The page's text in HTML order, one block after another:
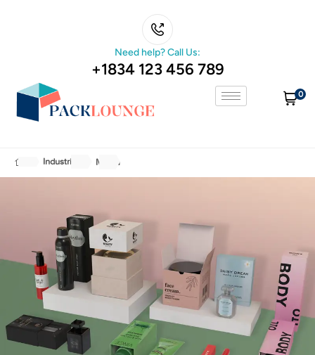
Need help? Call Us:
+1834 123 456 789
0
Industries Media